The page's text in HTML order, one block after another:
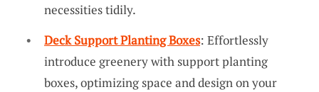
necessities tidily.
Deck Support Planting Boxes: Effortlessly
introduce greenery with support planting
boxes, optimizing space and design on your